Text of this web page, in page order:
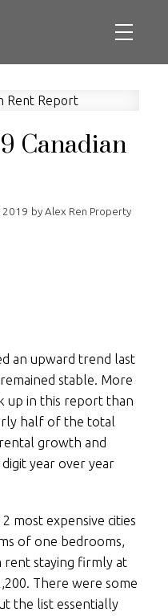
Canadian
2019 by Alex Ren Property
an upward trend last
stable. More
up in this report than
half of the total
growth and
year over year
most expensive cities
of one bedrooms,
staying firmly at
There were some
the list essentially